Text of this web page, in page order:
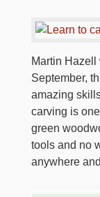
Martin
September,
amazing
carving is
green
tools and no
anywhere